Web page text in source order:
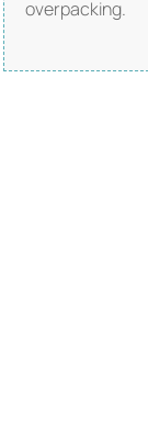
overpacking.